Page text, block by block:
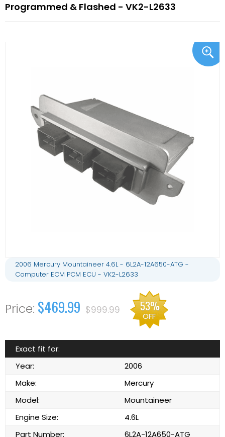
Programmed & Flashed - VK2-L2633
2006 Mercury Mountaineer 4.6L - 6L2A-12A650-ATG -
Computer ECM PCM ECU - VK2-L2633
$469.99 $999.99 53%
OFF
Exact fit for:
Year:
2006
Make:
Mercury
Model:
Mountaineer
Engine Size:
4.6L
Part Number:
6L2A-12A650-ATG